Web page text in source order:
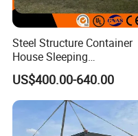
Steel Structure Container
House Sleeping
Prefabricated Home Prefab
Camping Tiny House Apple
Cabin Modular
Prefabricated House
US$400.00-640.00